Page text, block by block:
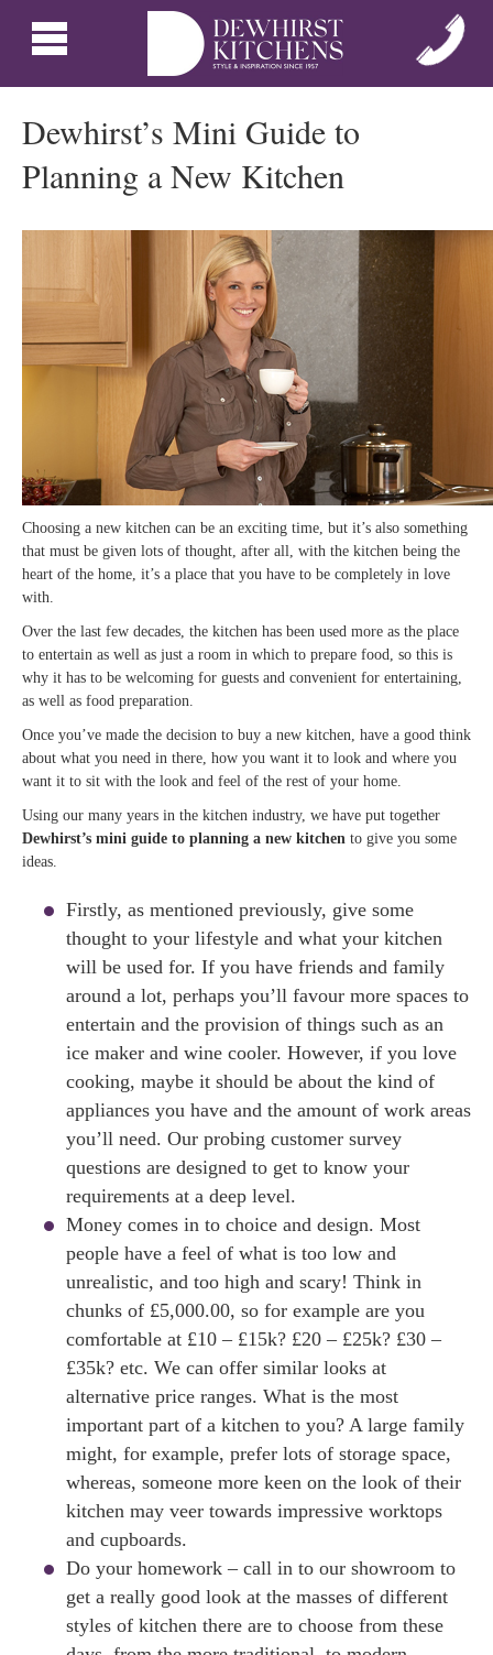
Dewhirst’s Mini Guide to
Planning a New Kitchen
Choosing a new kitchen can be an exciting time, but it’s also something
that must be given lots of thought, after all, with the kitchen being the
heart of the home, it’s a place that you have to be completely in love
with.
Over the last few decades, the kitchen has been used more as the place
to entertain as well as just a room in which to prepare food, so this is
why it has to be welcoming for guests and convenient for entertaining,
as well as food preparation.
Once you’ve made the decision to buy a new kitchen, have a good think
about what you need in there, how you want it to look and where you
want it to sit with the look and feel of the rest of your home.
Using our many years in the kitchen industry, we have put together
Dewhirst’s mini guide to planning a new kitchen to give you some
ideas.
Firstly, as mentioned previously, give some
thought to your lifestyle and what your kitchen
will be used for. If you have friends and family
around a lot, perhaps you’ll favour more spaces to
entertain and the provision of things such as an
ice maker and wine cooler. However, if you love
cooking, maybe it should be about the kind of
appliances you have and the amount of work areas
you’ll need. Our probing customer survey
questions are designed to get to know your
requirements at a deep level.
Money comes in to choice and design. Most
people have a feel of what is too low and
unrealistic, and too high and scary! Think in
chunks of £5,000.00, so for example are you
comfortable at £10 – £15k? £20 – £25k? £30 –
£35k? etc. We can offer similar looks at
alternative price ranges. What is the most
important part of a kitchen to you? A large family
might, for example, prefer lots of storage space,
whereas, someone more keen on the look of their
kitchen may veer towards impressive worktops
and cupboards.
Do your homework – call in to our showroom to
get a really good look at the masses of different
styles of kitchen there are to choose from these